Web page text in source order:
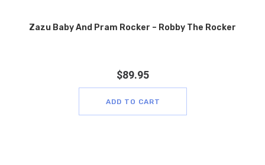
Zazu Baby And Pram Rocker – Robby The Rocker
$89.95
ADD TO CART